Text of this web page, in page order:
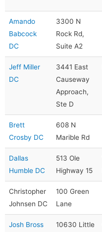
Amando
Babcock
DC
3300 N
Rock Rd,
Suite A2
Jeff Miller
DC
3441 East
Causeway
Approach,
Ste D
Brett
Crosby DC
608 N
Marible Rd
Dallas
Humble DC
513 Ole
Highway 15
Christopher
Johnsen DC
100 Green
Lane
Josh Bross
10630 Little